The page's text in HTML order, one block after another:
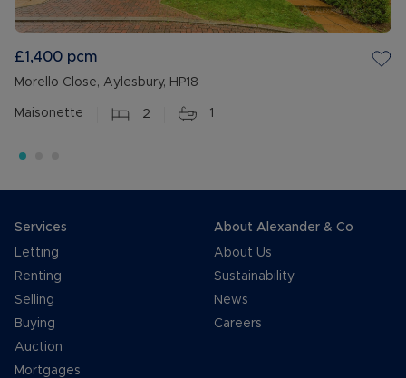
£1,400 pcm
Morello Close, Aylesbury, HP18
Maisonette 2 1
Services
Letting
Renting
Selling
Buying
Auction
Mortgages
About Alexander & Co
About Us
Sustainability
News
Careers